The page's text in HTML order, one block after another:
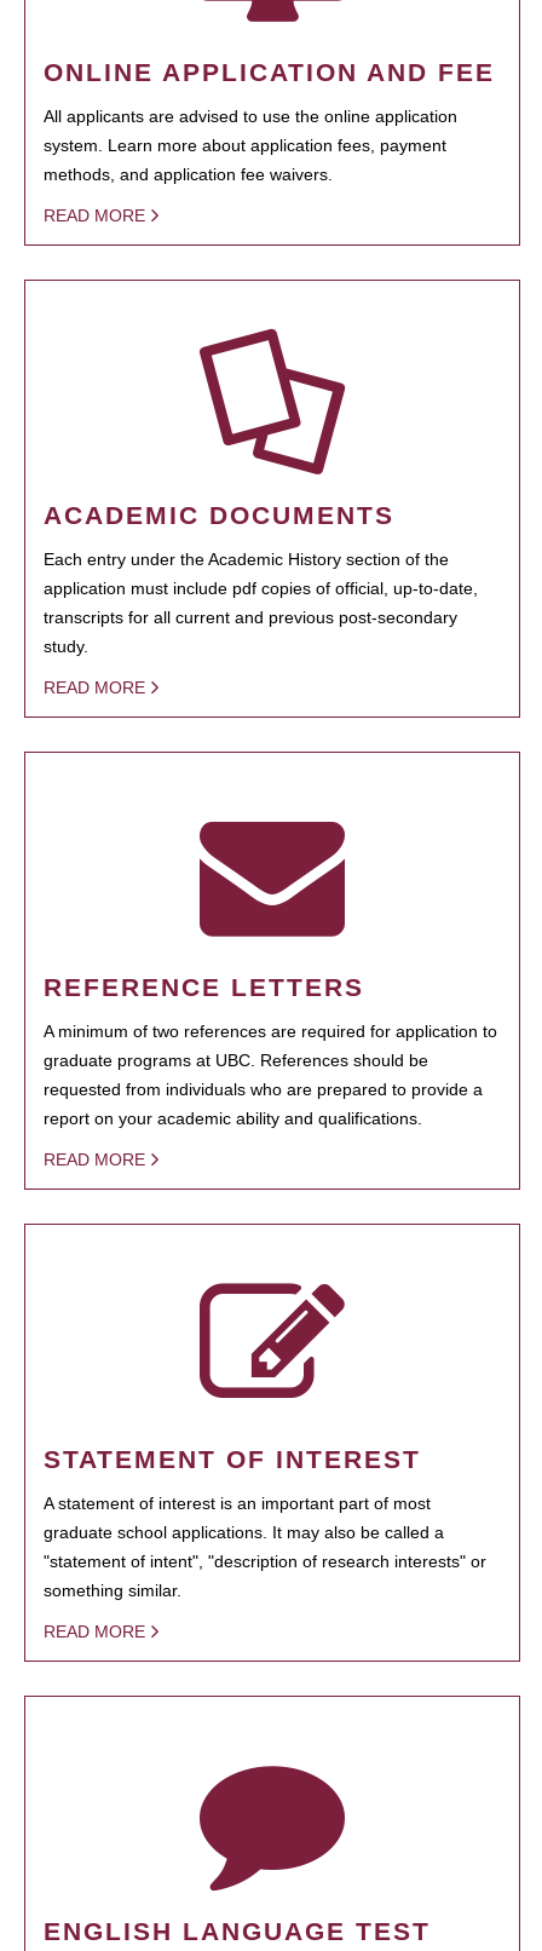
ONLINE APPLICATION AND FEE
All applicants are advised to use the online application
system. Learn more about application fees, payment
methods, and application fee waivers.
READ MORE
ACADEMIC DOCUMENTS
Each entry under the Academic History section of the
application must include pdf copies of official, up-to-date,
transcripts for all current and previous post-secondary
study.
READ MORE
REFERENCE LETTERS
A minimum of two references are required for application to
graduate programs at UBC. References should be
requested from individuals who are prepared to provide a
report on your academic ability and qualifications.
READ MORE
STATEMENT OF INTEREST
A statement of interest is an important part of most
graduate school applications. It may also be called a
"statement of intent", "description of research interests" or
something similar.
READ MORE
ENGLISH LANGUAGE TEST